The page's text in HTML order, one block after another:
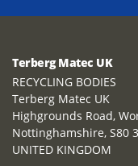
Terberg Matec UK
RECYCLING BODIES
Terberg Matec UK
Highgrounds Road,
Nottinghamshire, S80
UNITED KINGDOM